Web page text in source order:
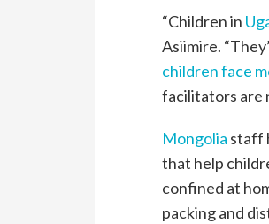
“Children in
Asiimire.
children face
facilitators are
Mongolia staff
that help
confined at
packing and